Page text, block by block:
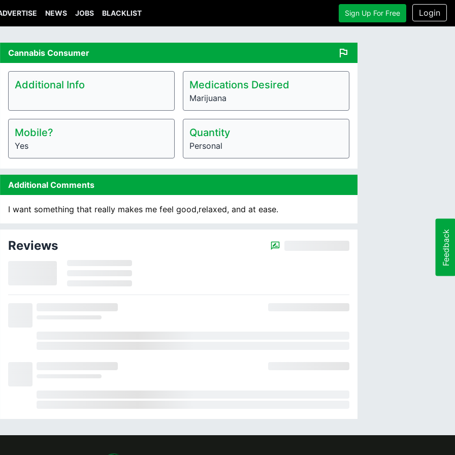
NEWS JOBS BLACKLIST Sign Up For Free Login
Cannabis Consumer flag
Additional Info Medications Desired
Marijuana
Mobile?
Yes
Quantity
Personal
Additional Comments
I want something that really makes me feel good,relaxed, and at ease.
Reviews Feedback